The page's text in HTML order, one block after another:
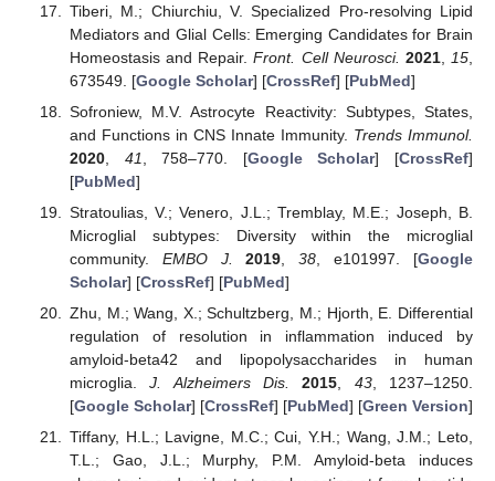
Tiberi, M.; Chiurchiu, V. Specialized Pro-resolving Lipid
Mediators and Glial Cells: Emerging Candidates for Brain
Homeostasis and Repair.Front. Cell Neurosci. 2021, 15
673549. [Google Scholar] [CrossRef] [PubMed]
Sofroniew, M.V. Astrocyte Reactivity: Subtypes, States,
and Functions in CNS Innate Immunity. Trends Immunol.
2020, 41 , 758–770. [Google Scholar] [CrossRef]
[PubMed]
Stratoulias, V.; Venero, J.L.; Tremblay, M.E.; Joseph, B.
Microglial subtypes: Diversity within the microglial
community. EMBO J. 2019 ,38 , e101997. [Google
Scholar] [CrossRef] [PubMed]
Zhu, M.; Wang, X.; Schultzberg, M.; Hjorth, E. Differential
regulation of resolution in inflammation induced by
amyloid-beta42 and lipopolysaccharides in human
microglia.J. Alzheimers Dis. 2015, 43, 1237–1250.
[Google Scholar] [CrossRef] [PubMed] [Green Version]
Tiffany, H.L.; Lavigne, M.C.; Cui, Y.H.; Wang, J.M.; Leto,
T.L.; Gao, J.L.; Murphy, P.M. Amyloid-beta induces